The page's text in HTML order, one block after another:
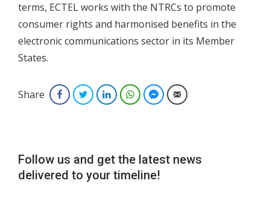
terms, ECTEL works with the NTRCs to promote
consumer rights and harmonised benefits in the
electronic communications sector in its Member
States.
Share FacebookTwitterLinkedInWhatsAppFacebook Messenger
Email
Follow us and get the latest news
delivered to your timeline!